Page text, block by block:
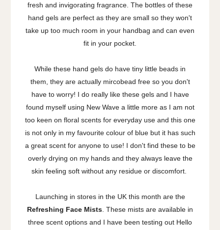
fresh and invigorating fragrance. The bottles of these
hand gels are perfect as they are small so they won't
take up too much room in your handbag and can even
fit in your pocket.
While these hand gels do have tiny little beads in
them, they are actually mircobead free so you don't
have to worry! I do really like these gels and I have
found myself using New Wave a little more as I am not
too keen on floral scents for everyday use and this one
is not only in my favourite colour of blue but it has such
a great scent for anyone to use! I don't find these to be
overly drying on my hands and they always leave the
skin feeling soft without any residue or discomfort.
Launching in stores in the UK this month are the
Refreshing Face Mists . These mists are available in
three scent options and I have been testing out Hello